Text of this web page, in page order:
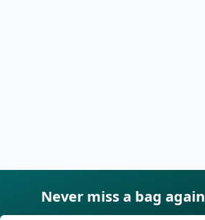
Never miss a bag again